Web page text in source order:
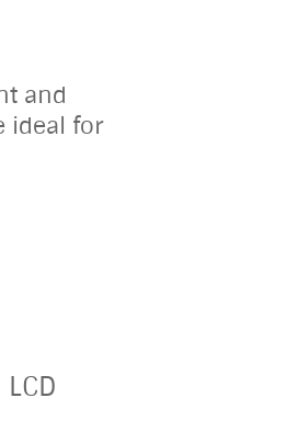
and
ideal for